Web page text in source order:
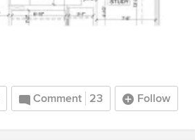
Comment 23 Follow